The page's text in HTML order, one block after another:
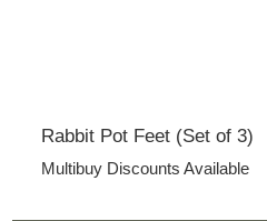
Rabbit Pot Feet (Set of 3)
Multibuy Discounts Available